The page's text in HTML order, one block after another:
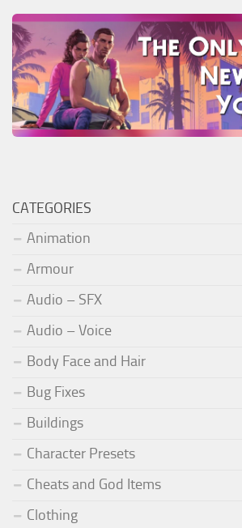
CATEGORIES
Animation
Armour
Audio – SFX
Audio – Voice
Body Face and Hair
Bug Fixes
Buildings
Character Presets
Cheats and God Items
Clothing